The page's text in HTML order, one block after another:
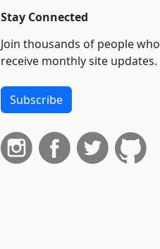
Stay Connected
Join thousands of people who
receive monthly site updates.
Subscribe